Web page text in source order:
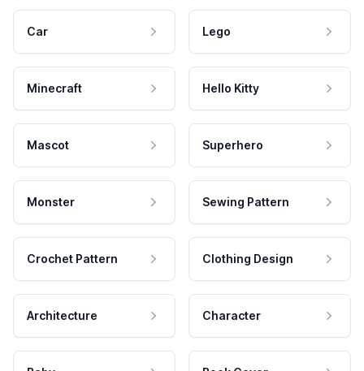
Car Lego
Minecraft Hello Kitty
Mascot Superhero
Monster Sewing Pattern
Crochet Pattern Clothing Design
Architecture Character